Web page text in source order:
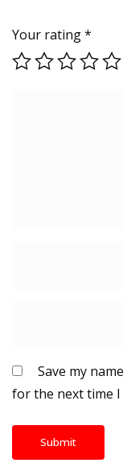
Your rating*
Save my
for the next time I